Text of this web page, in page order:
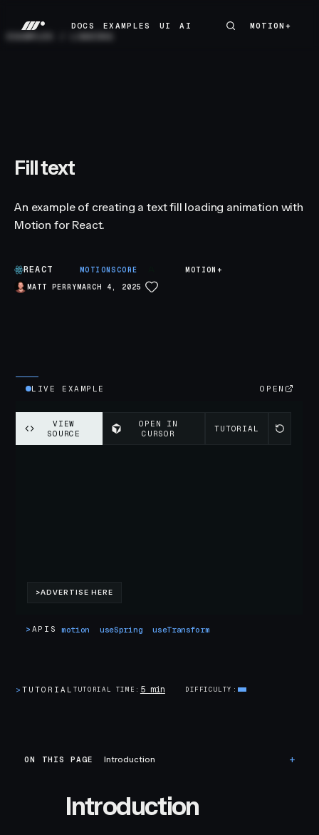
DOCS
EXAMPLES
UI
AI
MOTION+
MOTION+
Fill text
An example of creating a text fill loading animation with
Motion for React.
REACT MOTIONSCORE
MOTION+
MATT PERRYMARCH 4, 2025
LIVE EXAMPLE OPEN
> APIS motion useSpring useTransform
>TUTORIALTUTORIAL TIME 5 min DIFFICULTY
ON THIS PAGE Introduction
Introduction